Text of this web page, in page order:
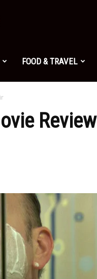
Modern
Man FOOD & TRAVEL
Review